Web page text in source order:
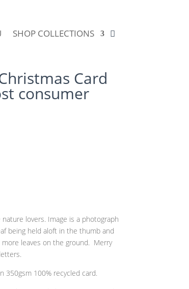
SHOP COLLECTIONS
Card
consumer
lovers. Image is a photograph
being held aloft in the thumb and
leaves on the ground. Merry
350gsm 100% recycled card.